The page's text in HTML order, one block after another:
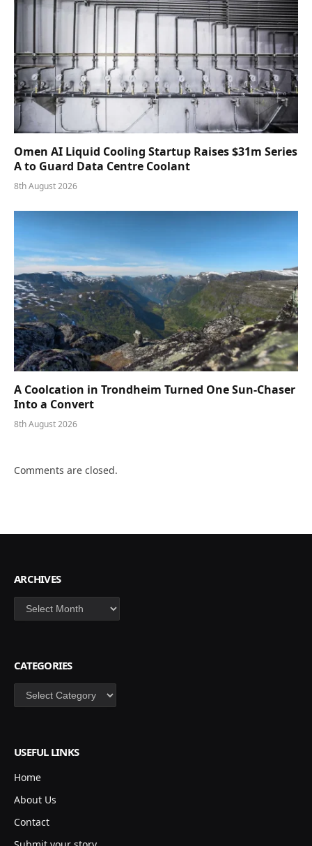
Omen AI Liquid Cooling Startup Raises $31m Series
A to Guard Data Centre Coolant
8th August 2026
A Coolcation in Trondheim Turned One Sun-Chaser
Into a Convert
8th August 2026
Comments are closed.
ARCHIVES
Archives
CATEGORIES
Categories
USEFUL LINKS
Home
About Us
Contact